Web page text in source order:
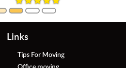
Links
Tips For Moving
Office moving